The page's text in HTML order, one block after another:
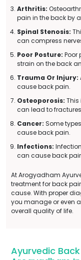
Arthritis:
pain in the back by
Spinal Stenosis:
can compress
Poor Posture: Poor
strain on the back
Trauma Or Injury:
cause back pain.
Osteoporosis:
can lead to
Cancer: Some
cause back pain.
Infections:
can cause back
At Arogyadham
treatment for back
cause. With proper
you manage or even
overall quality of life.
Ayurvedic